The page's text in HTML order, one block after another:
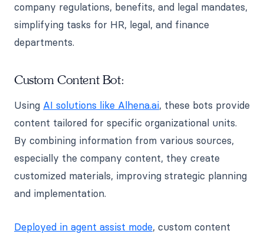
company regulations, benefits, and legal mandates,
simplifying tasks for HR, legal, and finance
departments.
Custom Content Bot:
Using AI solutions like Alhena.ai, these bots provide
content tailored for specific organizational units.
By combining information from various sources,
especially the company content, they create
customized materials, improving strategic planning
and implementation.
Deployed in agent assist mode, custom content